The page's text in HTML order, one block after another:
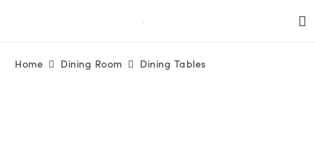
Home Dining Room Dining Tables